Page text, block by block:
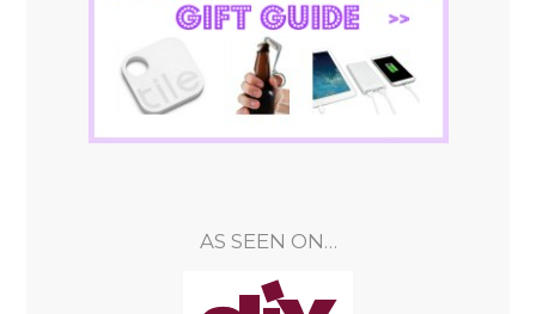
AS SEEN ON…